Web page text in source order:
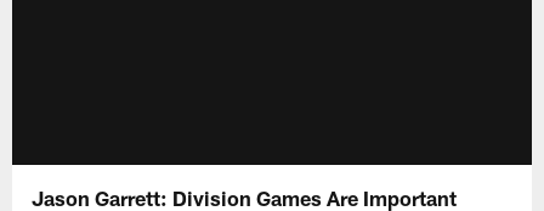
Jason Garrett: Division Games Are Important